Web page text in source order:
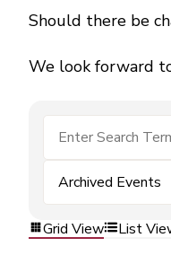
Should there be
We look forward
Archived Events
Grid View List